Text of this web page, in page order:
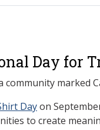
Day for
marked
Dayon
to create